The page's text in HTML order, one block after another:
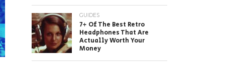
GUIDES
7+ Of The Best Retro
Headphones That Are
Actually Worth Your
Money